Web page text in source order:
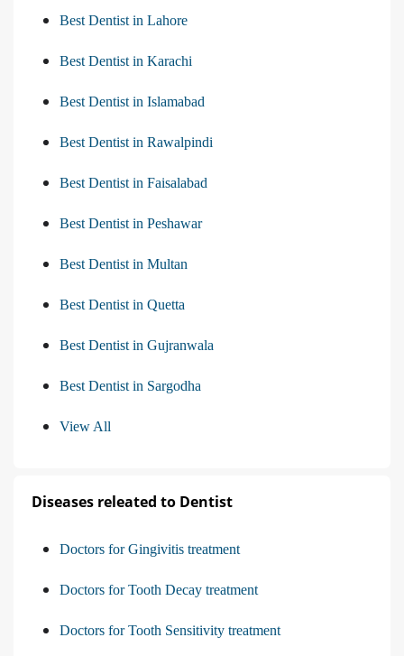
Best Dentist in Lahore
Best Dentist in Karachi
Best Dentist in Islamabad
Best Dentist in Rawalpindi
Best Dentist in Faisalabad
Best Dentist in Peshawar
Best Dentist in Multan
Best Dentist in Quetta
Best Dentist in Gujranwala
Best Dentist in Sargodha
View All
Diseases releated to Dentist
Doctors for Gingivitis treatment
Doctors for Tooth Decay treatment
Doctors for Tooth Sensitivity treatment